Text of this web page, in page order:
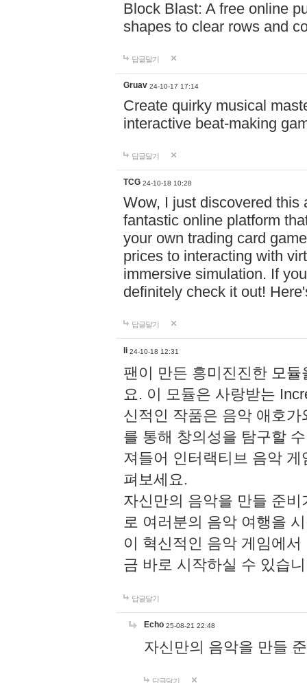
Block Blast: A free online
shapes to clear rows and
답글달기
Gruav 24-10-17 17:14
Create quirky musical
interactive beat-making
답글달기
TCG 24-10-18 10:28
Wow, I just discovered this
fantastic online platform
your own trading card
prices to interacting with
immersive simulation. If
definitely check it out!
답글달기
li 24-10-18 12:31
팬이 만든 흥미진진한 모
요. 이 모듈은 사랑받는
신적인 작품은 음악 애호
를 통해 창의성을 탐구할
져들어 인터랙티브 음악
펴보세요.
자신만의 음악을 만들 준
로 여러분의 음악 여행을
이 혁신적인 음악 게임에
금 바로 시작하실 수 있습
답글달기
Echo 25-08-21 22:48
자신만의 음악을 만들
답글달기